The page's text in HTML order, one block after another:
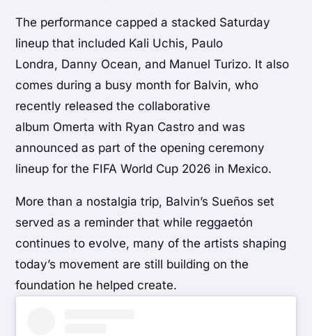
The performance capped a stacked Saturday
lineup that included Kali Uchis, Paulo
Londra, Danny Ocean, and Manuel Turizo. It also
comes during a busy month for Balvin, who
recently released the collaborative
album Omerta with Ryan Castro and was
announced as part of the opening ceremony
lineup for the FIFA World Cup 2026 in Mexico.
More than a nostalgia trip, Balvin’s Sueños set
served as a reminder that while reggaetón
continues to evolve, many of the artists shaping
today’s movement are still building on the
foundation he helped create.